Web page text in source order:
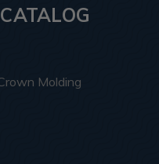
Molding